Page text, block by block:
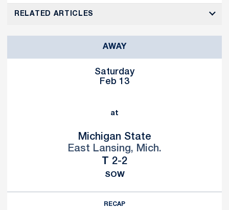
RELATED ARTICLES
AWAY
Saturday
Feb 13
at
Michigan State
East Lansing, Mich.
Tie
2-2
SOW
RECAP